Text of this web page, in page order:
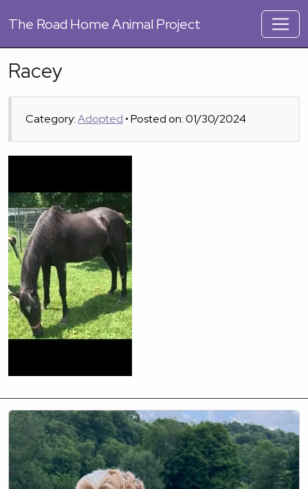
The Road Home Animal Project
Racey
Category:Adopted • Posted on: 01/30/2024